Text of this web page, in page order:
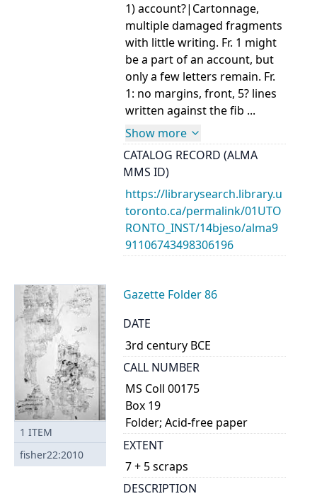
1) account?|Cartonnage,
multiple damaged fragments
with little writing. Fr. 1 might
be a part of an account, but
only a few letters remain. Fr.
1: no margins, front, 5? lines
written against the fib ...
Show more
CATALOG RECORD (ALMA
MMS ID)
https://librarysearch.library.u
toronto.ca/permalink/01UTO
RONTO_INST/14bjeso/alma9
91106743498306196
1 ITEM
fisher22:2010
Gazette Folder 86
DATE
3rd century BCE
CALL NUMBER
MS Coll 00175
Box 19
Folder; Acid-free paper
EXTENT
7 + 5 scraps
DESCRIPTION